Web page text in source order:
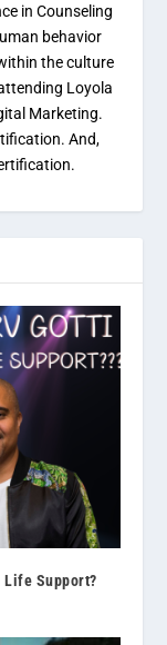
in Counseling
behavior
the culture
Loyola
Marketing.
And,
Life Support?